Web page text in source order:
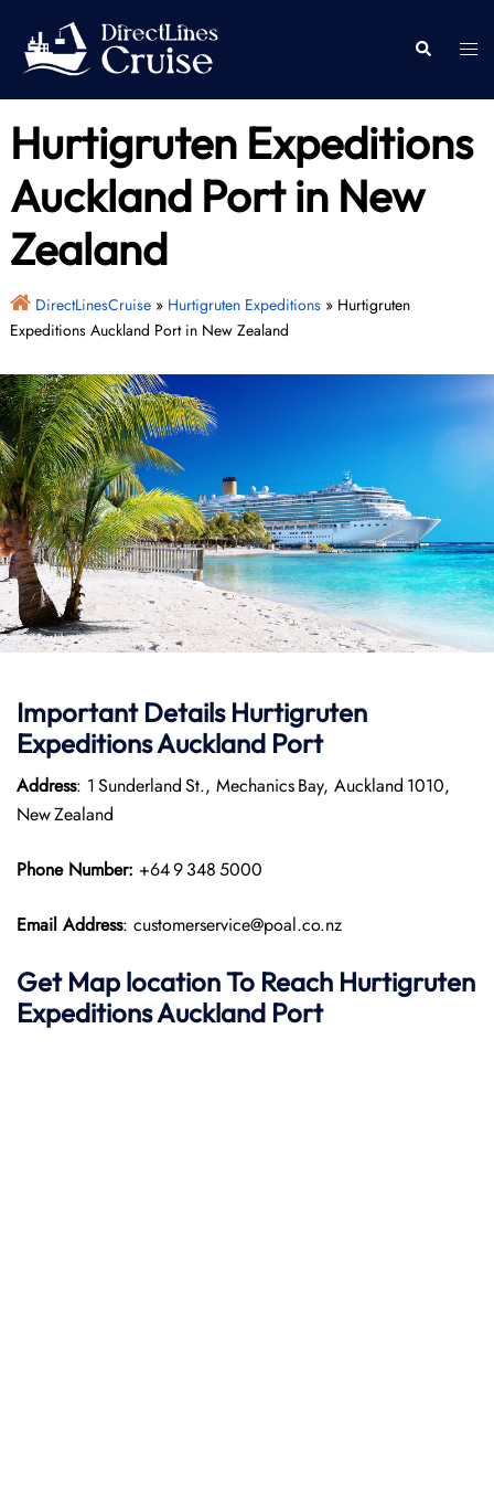
content
Search
Hurtigruten Expeditions
Auckland Port in New
Zealand
DirectLinesCruise» Hurtigruten Expeditions» Hurtigruten
Expeditions Auckland Port in New Zealand
Important Details Hurtigruten
ExpeditionsAuckland Port
Address: 1 Sunderland St., Mechanics Bay, Auckland 1010,
New Zealand
Phone Number: +64 9 348 5000
Email Address: customerservice@poal.co.nz
Get Map location To Reach Hurtigruten
ExpeditionsAuckland Port